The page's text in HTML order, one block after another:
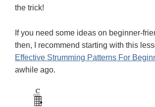
the trick!
If you need some ideas on beginner-
then, I recommend starting with this
Effective Strumming Patterns For
awhile ago.